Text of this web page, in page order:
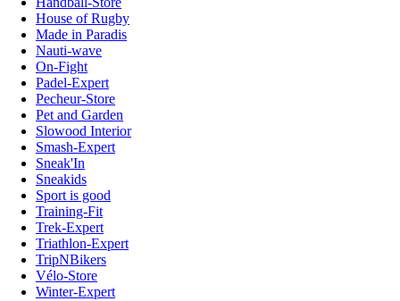
House of Rugby
Made in Paradis
Nauti-wave
On-Fight
Padel-Expert
Pecheur-Store
Pet and Garden
Slowood Interior
Smash-Expert
Sneak'In
Sneakids
Sport is good
Training-Fit
Trek-Expert
Triathlon-Expert
TripNBikers
Vélo-Store
Winter-Expert